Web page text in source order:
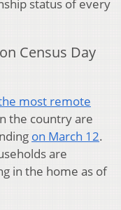
status of every
Census Day
most remote
the country are
on March 12.
are
in the home as of